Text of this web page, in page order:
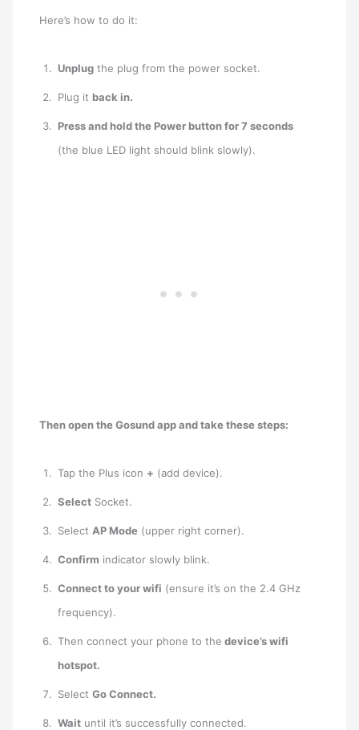
Here’s how to do it:
Unplug the plug from the power socket.
Plug it back in.
Press and hold the Power button for 7 seconds
(the blue LED light should blink slowly).
Then open the Gosund app and take these steps:
Tap the Plus icon + (add device).
Select Socket.
Select AP Mode (upper right corner).
Confirm indicator slowly blink.
Connect to your wifi (ensure it’s on the 2.4 GHz
frequency).
Then connect your phone to the device’s wifi
hotspot.
SelectGo Connect.
Wait until it’s successfully connected.